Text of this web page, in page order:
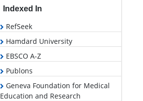
Indexed In
RefSeek
Hamdard University
EBSCO A-Z
Publons
Geneva Foundation for Medical
Education and Research